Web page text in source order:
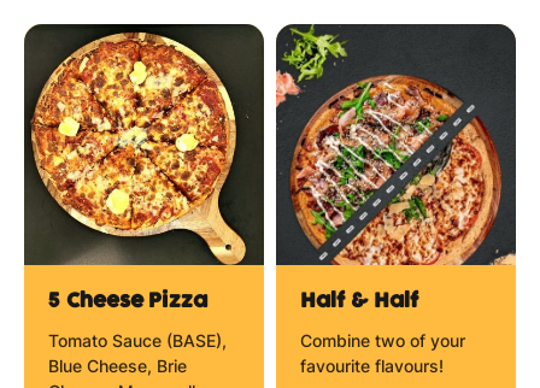
5 Cheese Pizza
Tomato Sauce (BASE),
Blue Cheese, Brie
Half & Half
Combine two of your
favourite flavours!